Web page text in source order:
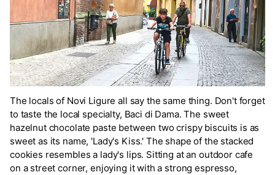
The locals of Novi Ligure all say the same thing. Don't forget
to taste the local specialty, Baci di Dama. The sweet
hazelnut chocolate paste between two crispy biscuits is as
sweet as its name, 'Lady's Kiss.' The shape of the stacked
cookies resembles a lady's lips. Sitting at an outdoor cafe
on a street corner, enjoying it with a strong espresso,